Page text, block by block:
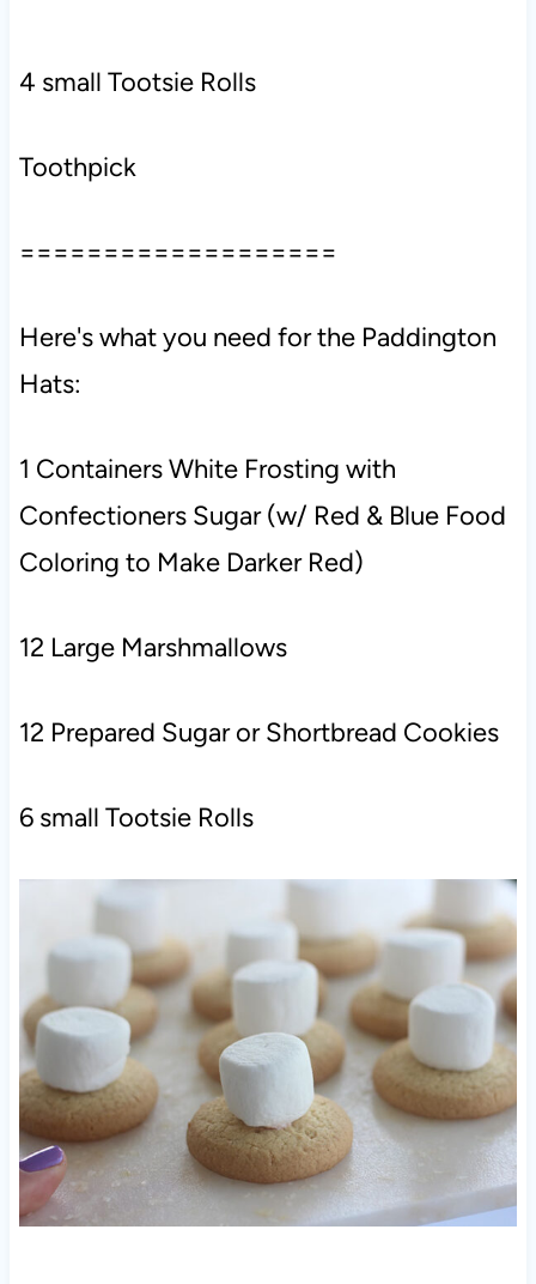
4 small Tootsie Rolls
Toothpick
===================
Here's what you need for the Paddington
Hats:
1 Containers White Frosting with
Confectioners Sugar (w/ Red & Blue Food
Coloring to Make Darker Red)
12 Large Marshmallows
12 Prepared Sugar or Shortbread Cookies
6 small Tootsie Rolls